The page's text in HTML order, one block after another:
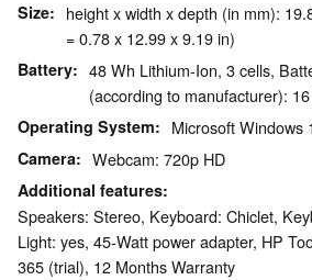
Size
height x width x depth (in mm):
= 0.78 x 12.99 x 9.19 in)
Battery
48 Wh Lithium-Ion, 3 cells,
(according to manufacturer):
Operating System Microsoft Windows
Camera Webcam: 720p HD
Additional features
Speakers: Stereo, Keyboard: Chiclet,
Light: yes, 45-Watt power adapter, HP
365 (trial), 12 Months Warranty